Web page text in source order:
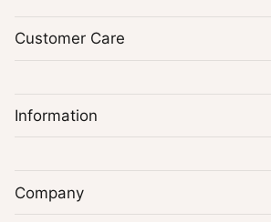
Customer Care
Information
Company